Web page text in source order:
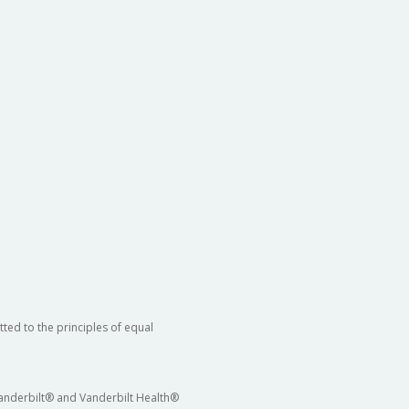
to the principles of equal
and Vanderbilt Health®